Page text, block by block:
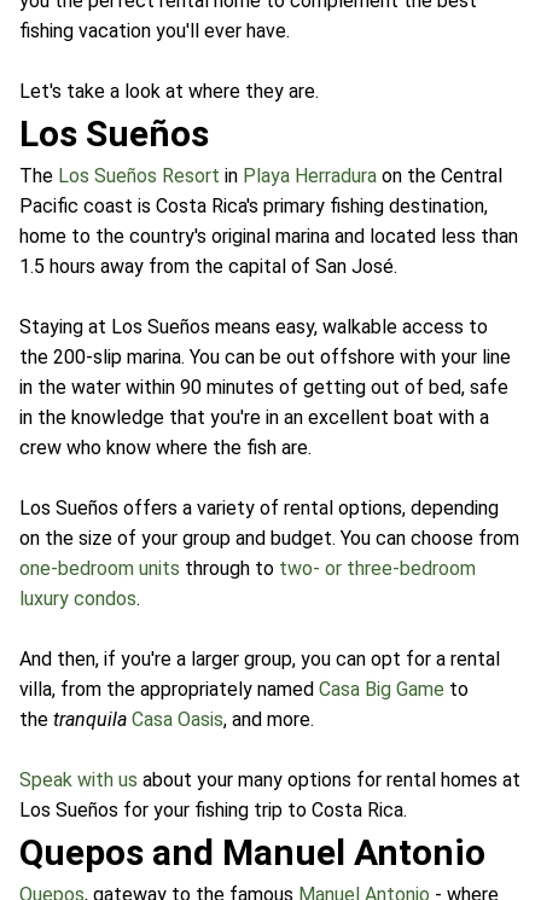
fishing vacation you'll ever have.
Let's take a look at where they are.
Los Sueños
The Los Sueños Resort in Playa Herradura on the Central
Pacific coast is Costa Rica's primary fishing destination,
home to the country's original marina and located less than
1.5 hours away from the capital of San José.
Staying at Los Sueños means easy, walkable access to
the 200-slip marina. You can be out offshore with your line
in the water within 90 minutes of getting out of bed, safe
in the knowledge that you're in an excellent boat with a
crew who know where the fish are.
Los Sueños offers a variety of rental options, depending
on the size of your group and budget. You can choose from
one-bedroom units through to two- or three-bedroom
luxury condos.
And then, if you're a larger group, you can opt for a rental
villa, from the appropriately named Casa Big Game to
the tranquila Casa Oasis, and more.
Speak with us about your many options for rental homes at
Los Sueños for your fishing trip to Costa Rica.
Quepos and Manuel Antonio
Quepos, gateway to the famous Manuel Antonio - where